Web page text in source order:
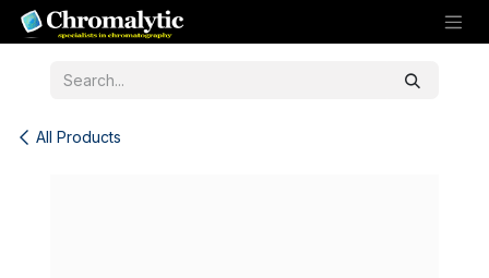
Skip to Content
All Products